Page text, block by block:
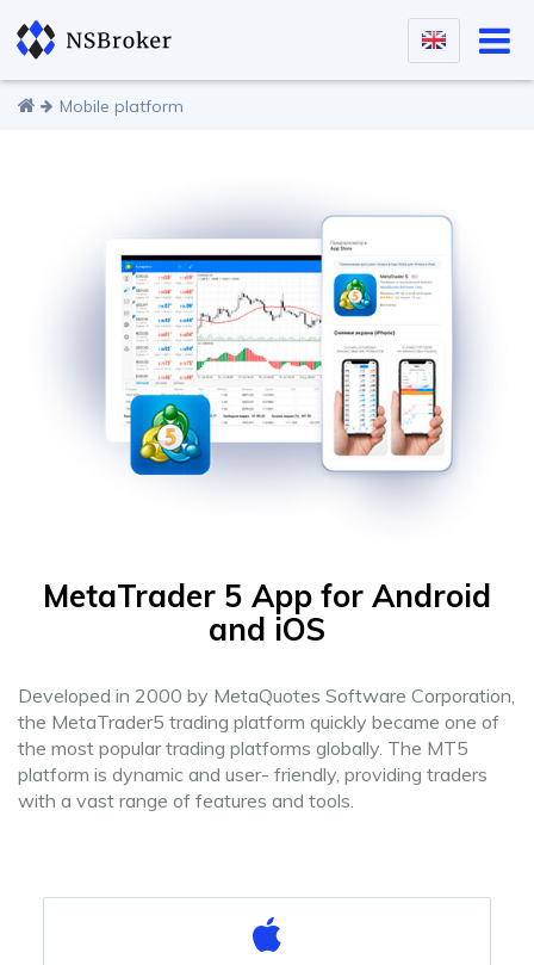
Mobile platform
MetaTrader 5 App for Android
and iOS
Developed in 2000 by MetaQuotes Software Corporation,
the MetaTrader5 trading platform quickly became one of
the most popular trading platforms globally. The MT5
platform is dynamic and user- friendly, providing traders
with a vast range of features and tools.